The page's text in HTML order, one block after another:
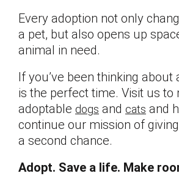
Every adoption not only
a pet, but also opens up
animal in need.
If you’ve been thinking about
is the perfect time. Visit us to
adoptable dogs and cats and
continue our mission of
a second chance.
Adopt. Save a life. Make